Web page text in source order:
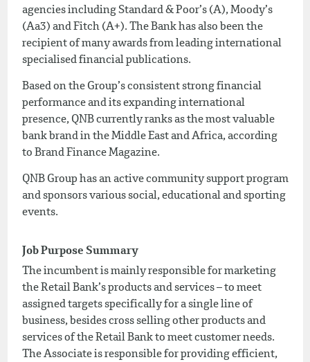
agencies including Standard & Poor’s (A), Moody’s
(Aa3) and Fitch (A+). The Bank has also been the
recipient of many awards from leading international
specialised financial publications.
Based on the Group’s consistent strong financial
performance and its expanding international
presence, QNB currently ranks as the most valuable
bank brand in the Middle East and Africa, according
to Brand Finance Magazine.
QNB Group has an active community support program
and sponsors various social, educational and sporting
events.
Job Purpose Summary
The incumbent is mainly responsible for marketing
the Retail Bank’s products and services – to meet
assigned targets specifically for a single line of
business, besides cross selling other products and
services of the Retail Bank to meet customer needs.
The Associate is responsible for providing efficient,